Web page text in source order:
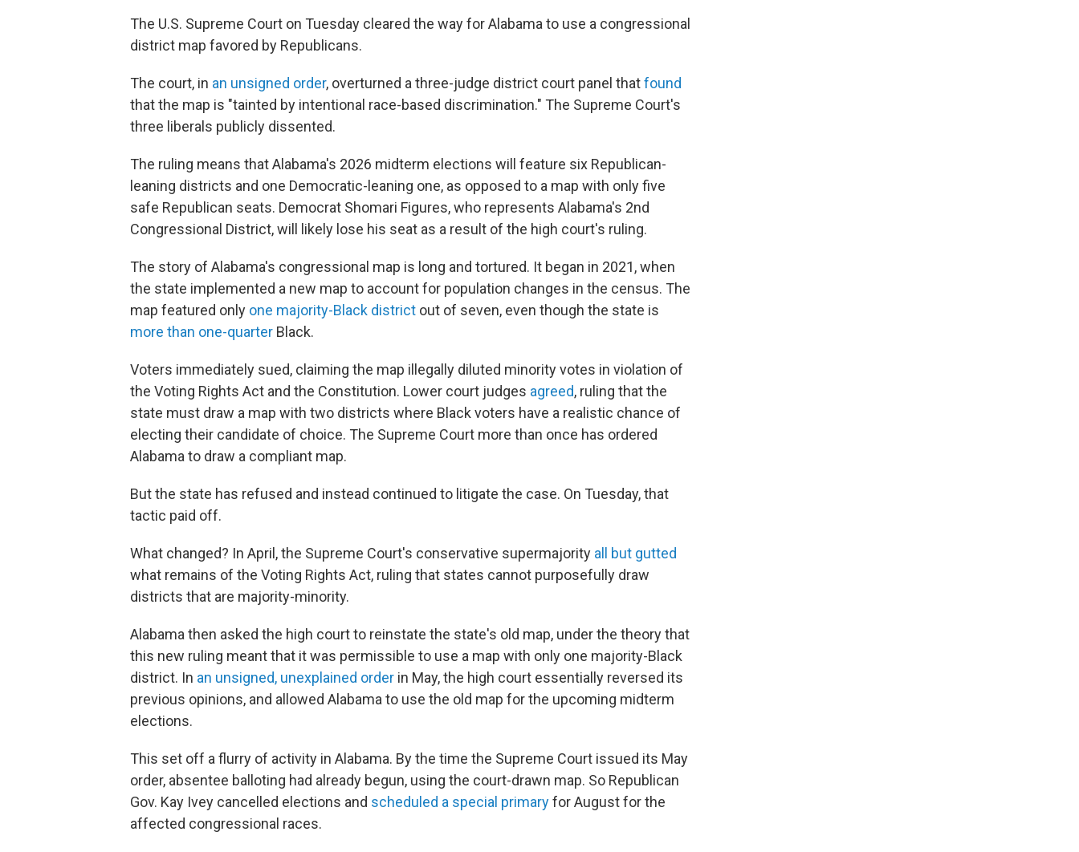
The U.S. Supreme Court on Tuesday cleared the way for Alabama to use a congressional
district map favored by Republicans.
The court, in an unsigned order, overturned a three-judge district court panel thatfound
that the map is "tainted by intentional race-based discrimination." The Supreme Court's
three liberals publicly dissented.
The ruling means that Alabama's 2026 midterm elections will feature six Republican-
leaning districts and one Democratic-leaning one, as opposed to a map with only five
safe Republican seats. Democrat Shomari Figures, who represents Alabama's 2nd
Congressional District, will likely lose his seat as a result of the high court's ruling.
The story of Alabama's congressional map is long and tortured. It began in 2021, when
the state implemented a new map to account for population changes in the census. The
map featured only one majority-Black district out of seven, even though the state is
more than one-quarter Black.
Voters immediately sued, claiming the map illegally diluted minority votes in violation of
the Voting Rights Act and the Constitution. Lower court judges agreed, ruling that the
state must draw a map with two districts where Black voters have a realistic chance of
electing their candidate of choice. The Supreme Court more than once has ordered
Alabama to draw a compliant map.
But the state has refused and instead continued to litigate the case. On Tuesday, that
tactic paid off.
What changed? In April, the Supreme Court's conservative supermajority all but gutted
what remains of the Voting Rights Act, ruling that states cannot purposefully draw
districts that are majority-minority.
Alabama then asked the high court to reinstate the state's old map, under the theory that
this new ruling meant that it was permissible to use a map with only one majority-Black
district. In an unsigned, unexplained order in May, the high court essentially reversed its
previous opinions, and allowed Alabama to use the old map for the upcoming midterm
elections.
This set off a flurry of activity in Alabama. By the time the Supreme Court issued its May
order, absentee balloting had already begun, using the court-drawn map. So Republican
Gov. Kay Ivey cancelled elections and scheduled a special primaryfor August for the
affected congressional races.